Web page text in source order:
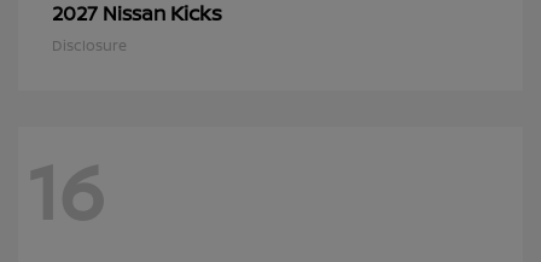
2027 Nissan Kicks
Disclosure
16